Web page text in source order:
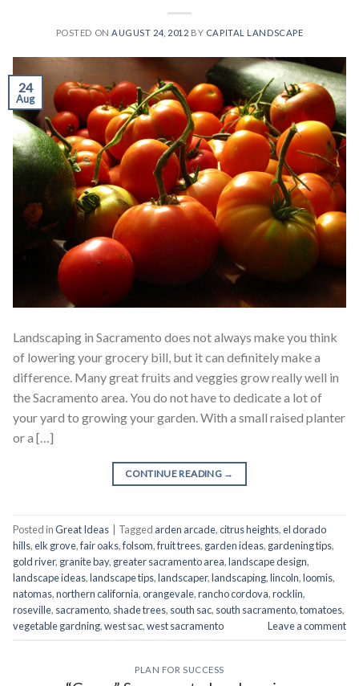
POSTED ONAUGUST 24, 2012 BY CAPITAL LANDSCAPE
24
Aug
Landscaping in Sacramento does not always make you think
of lowering your grocery bill, but it can definitely make a
difference. Many great fruits and veggies grow really well in
the Sacramento area. You do not have to dedicate a lot of
your yard to growing your garden. With a small raised planter
or a […]
CONTINUE READING →
Posted inGreat Ideas Tagged arden arcade,citrus heights,el dorado
hills,elk grove,fair oaks,folsom,fruit trees, garden ideas, gardening tips,
gold river, granite bay, greater sacramento area,landscape design,
landscape ideas,landscape tips,landscaper,landscaping,lincoln,loomis,
natomas,northern california,orangevale,rancho cordova,rocklin,
roseville, sacramento, shade trees, south sac, south sacramento,tomatoes,
vegetable gardning,west sac,west sacramento Leave a comment
PLAN FOR SUCCESS